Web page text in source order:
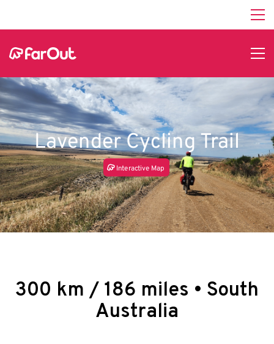
Lavender Cycling Trail
Interactive Map
300 km / 186 miles • South
Australia